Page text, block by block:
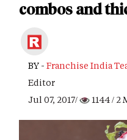
combos and
BY - Franchise India
Editor
Jul 07, 2017/
1144/ 2